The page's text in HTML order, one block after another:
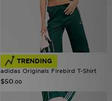
TRENDING
adidas Originals Firebird T-Shirt
$50 .00